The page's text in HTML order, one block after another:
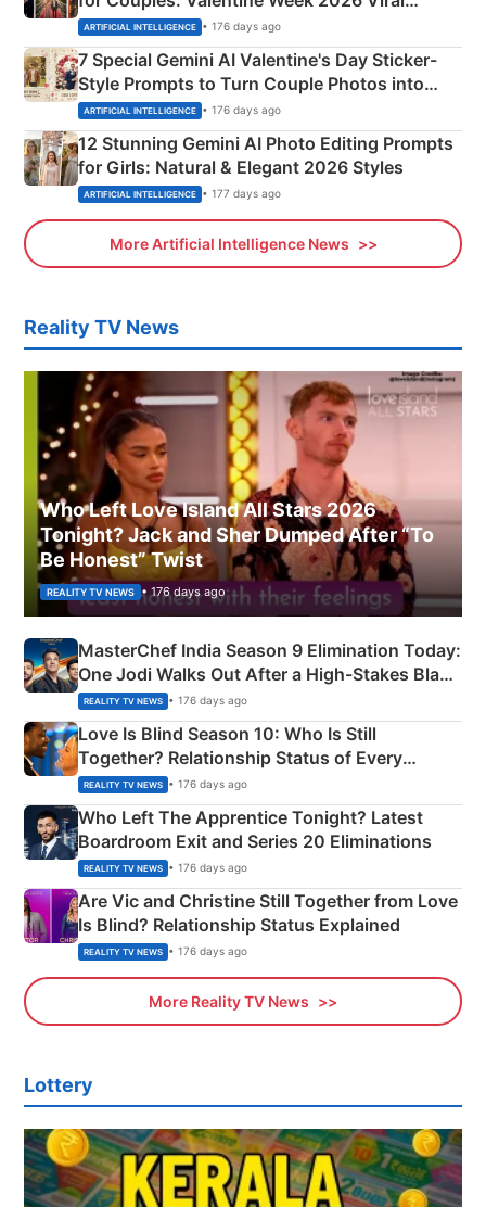
Instagram Portraits
ARTIFICIAL INTELLIGENCE • 176 days ago
7 Special Gemini AI Valentine's Day Sticker-
Style Prompts to Turn Couple Photos into
Adorable Love Posters
ARTIFICIAL INTELLIGENCE • 176 days ago
12 Stunning Gemini AI Photo Editing Prompts
for Girls: Natural & Elegant 2026 Styles
ARTIFICIAL INTELLIGENCE • 177 days ago
More Artificial Intelligence News
Reality TV News
Who Left Love Island All Stars 2026
Tonight? Jack and Sher Dumped After “To
Be Honest” Twist
REALITY TV NEWS • 176 days ago
MasterChef India Season 9 Elimination Today:
One Jodi Walks Out After a High-Stakes Black
Apron Challenge
REALITY TV NEWS • 176 days ago
Love Is Blind Season 10: Who Is Still
Together? Relationship Status of Every
Couple Explained
REALITY TV NEWS • 176 days ago
Who Left The Apprentice Tonight? Latest
Boardroom Exit and Series 20 Eliminations
REALITY TV NEWS • 176 days ago
Are Vic and Christine Still Together from Love
Is Blind? Relationship Status Explained
REALITY TV NEWS • 176 days ago
More Reality TV News
Lottery